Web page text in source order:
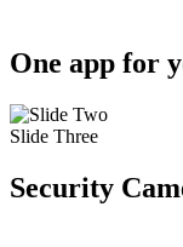
One app for
Slide Three
Security